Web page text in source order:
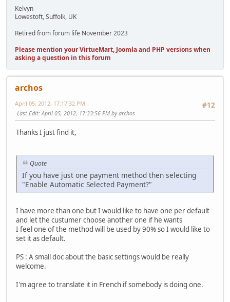
Kelvyn
Lowestoft, Suffolk, UK
Retired from forum life November 2023
Please mention your VirtueMart, Joomla and PHP versions when
asking a question in this forum
archos
#12
April 05, 2012, 17:17:32 PM
Last Edit: April 05, 2012, 17:33:56 PM by archos
Thanks I just find it,
Quote
If you have just one payment method then selecting
"Enable Automatic Selected Payment?"
I have more than one but I would like to have one per default
and let the custumer choose another one if he wants
I feel one of the method will be used by 90% so I would like to
set it as default.
PS : A small doc about the basic settings would be really
welcome.
I'm agree to translate it in French if somebody is doing one.